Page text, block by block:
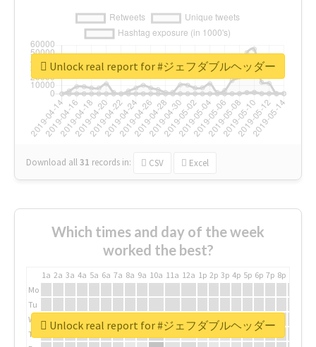
Download all31 records in: CSV Excel
Unlock real report for #ジェフダブルヘッダー
Which times and day of the week
worked the best?
1a 2a 3a 4a 5a 6a 7a 8a 9a 10a 11a 12a 1p 2p 3p 4p 5p 6p 7p 8p
Mo
Tu
We
Th
Unlock real report for #ジェフダブルヘッダー